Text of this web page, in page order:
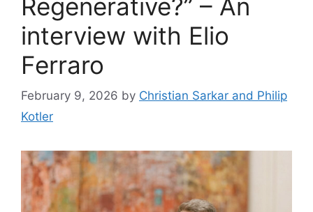
Regenerative?” – An
interview with Elio
Ferraro
February 9, 2026 by Christian Sarkar and Philip
Kotler